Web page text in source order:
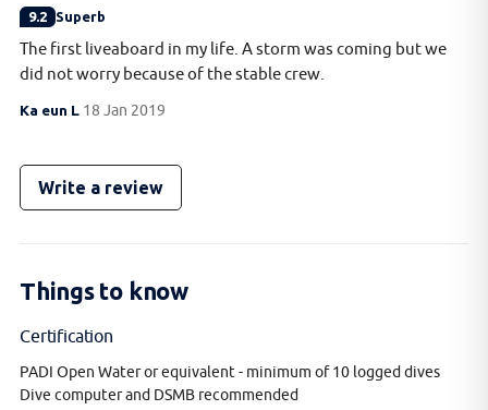
9.2 Superb
The first liveaboard in my life. A storm was coming but we
did not worry because of the stable crew.
Ka eun L 18 Jan 2019
Write a review
Things to know
Certification
PADI Open Water or equivalent - minimum of 10 logged dives
Dive computer and DSMB recommended